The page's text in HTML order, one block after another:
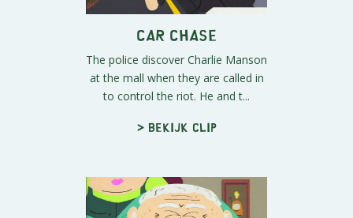
Car Chase
The police discover Charlie Manson
at the mall when they are called in
to control the riot. He and t...
> Bekijk clip